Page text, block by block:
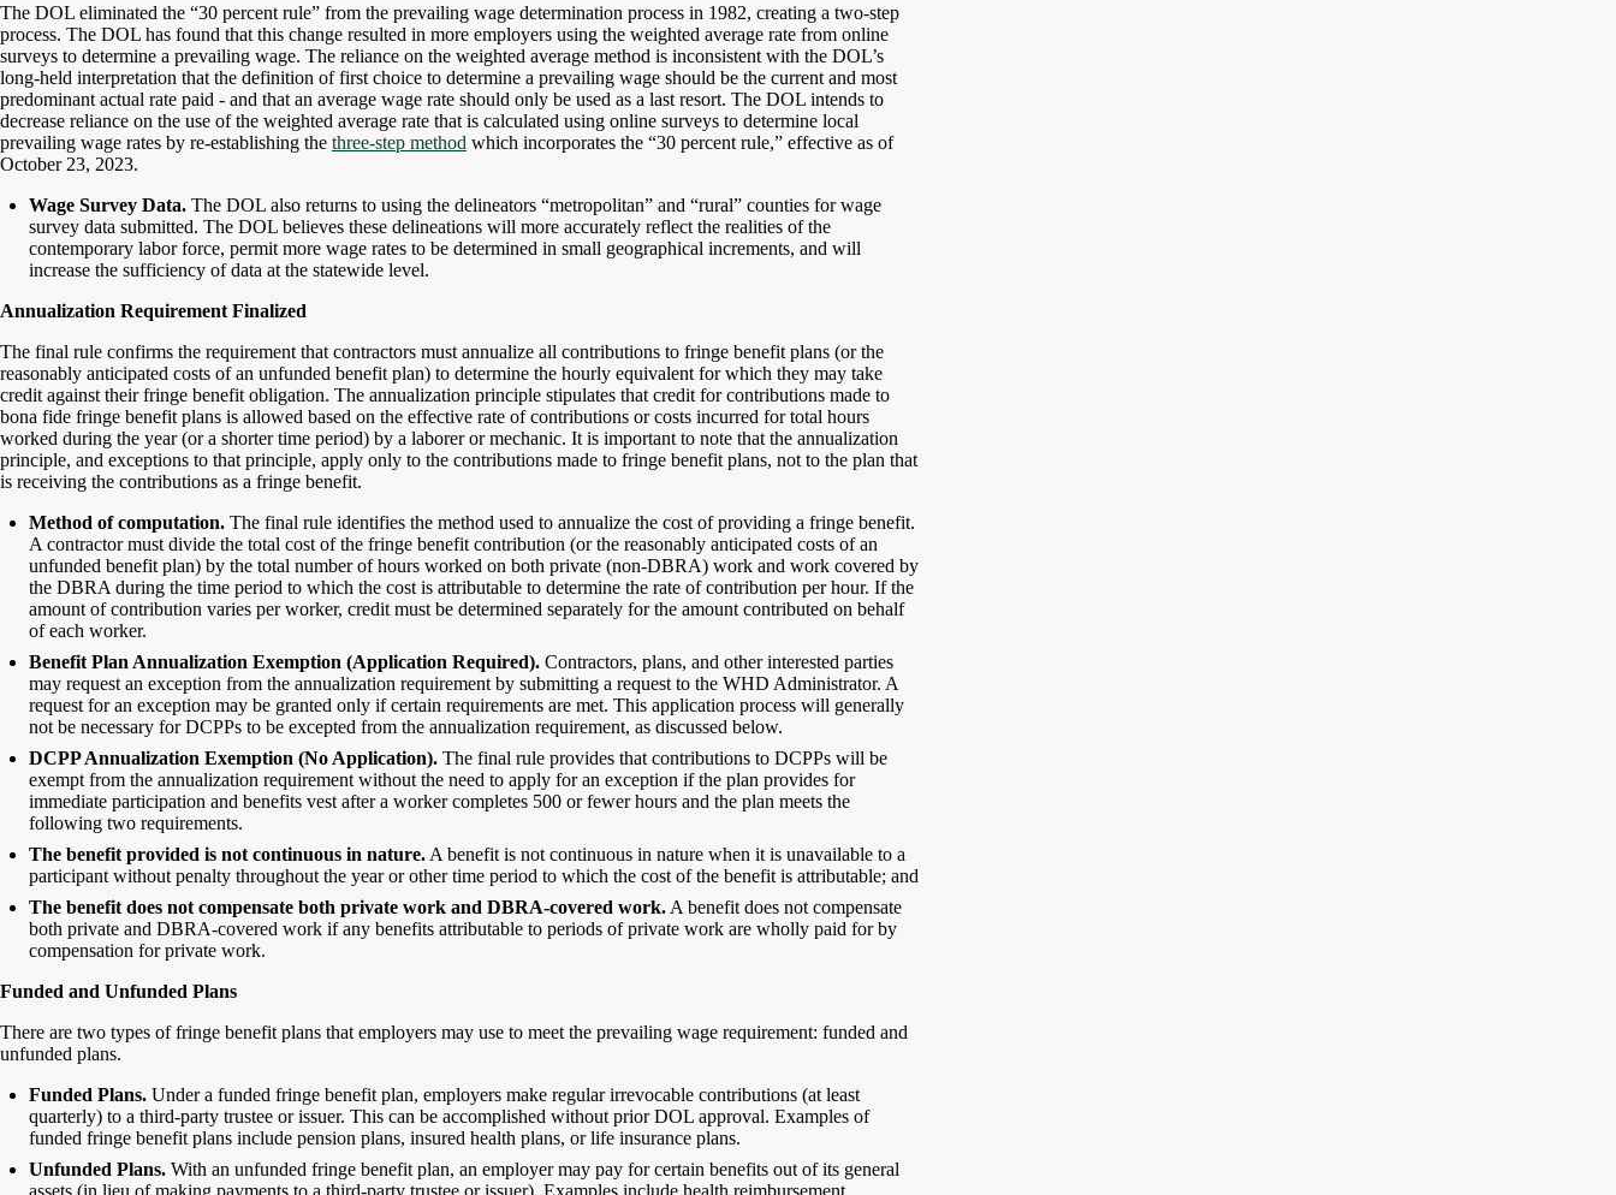
The DOL eliminated the “30 percent rule” from the prevailing wage determination process in 1982, creating a two-step
process. The DOL has found that this change resulted in more employers using the weighted average rate from online
surveys to determine a prevailing wage. The reliance on the weighted average method is inconsistent with the DOL’s
long-held interpretation that the definition of first choice to determine a prevailing wage should be the current and most
predominant actual rate paid - and that an average wage rate should only be used as a last resort. The DOL intends to
decrease reliance on the use of the weighted average rate that is calculated using online surveys to determine local
prevailing wage rates by re-establishing the three-step method which incorporates the “30 percent rule,” effective as of
October 23, 2023.
Wage Survey Data. The DOL also returns to using the delineators “metropolitan” and “rural” counties for wage
survey data submitted. The DOL believes these delineations will more accurately reflect the realities of the
contemporary labor force, permit more wage rates to be determined in small geographical increments, and will
increase the sufficiency of data at the statewide level.
Annualization Requirement Finalized
The final rule confirms the requirement that contractors must annualize all contributions to fringe benefit plans (or the
reasonably anticipated costs of an unfunded benefit plan) to determine the hourly equivalent for which they may take
credit against their fringe benefit obligation. The annualization principle stipulates that credit for contributions made to
bona fide fringe benefit plans is allowed based on the effective rate of contributions or costs incurred for total hours
worked during the year (or a shorter time period) by a laborer or mechanic. It is important to note that the annualization
principle, and exceptions to that principle, apply only to the contributions made to fringe benefit plans, not to the plan that
is receiving the contributions as a fringe benefit.
Method of computation. The final rule identifies the method used to annualize the cost of providing a fringe benefit.
A contractor must divide the total cost of the fringe benefit contribution (or the reasonably anticipated costs of an
unfunded benefit plan) by the total number of hours worked on both private (non-DBRA) work and work covered by
the DBRA during the time period to which the cost is attributable to determine the rate of contribution per hour. If the
amount of contribution varies per worker, credit must be determined separately for the amount contributed on behalf
of each worker.
Benefit Plan Annualization Exemption (Application Required). Contractors, plans, and other interested parties
may request an exception from the annualization requirement by submitting a request to the WHD Administrator. A
request for an exception may be granted only if certain requirements are met. This application process will generally
not be necessary for DCPPs to be excepted from the annualization requirement, as discussed below.
DCPP Annualization Exemption (No Application). The final rule provides that contributions to DCPPs will be
exempt from the annualization requirement without the need to apply for an exception if the plan provides for
immediate participation and benefits vest after a worker completes 500 or fewer hours and the plan meets the
following two requirements.
The benefit provided is not continuous in nature. A benefit is not continuous in nature when it is unavailable to a
participant without penalty throughout the year or other time period to which the cost of the benefit is attributable; and
The benefit does not compensate both private work and DBRA-covered work. A benefit does not compensate
both private and DBRA-covered work if any benefits attributable to periods of private work are wholly paid for by
compensation for private work.
Funded and Unfunded Plans
There are two types of fringe benefit plans that employers may use to meet the prevailing wage requirement: funded and
unfunded plans.
Funded Plans. Under a funded fringe benefit plan, employers make regular irrevocable contributions (at least
quarterly) to a third-party trustee or issuer. This can be accomplished without prior DOL approval. Examples of
funded fringe benefit plans include pension plans, insured health plans, or life insurance plans.
Unfunded Plans. With an unfunded fringe benefit plan, an employer may pay for certain benefits out of its general
assets (in lieu of making payments to a third-party trustee or issuer). Examples include health reimbursement